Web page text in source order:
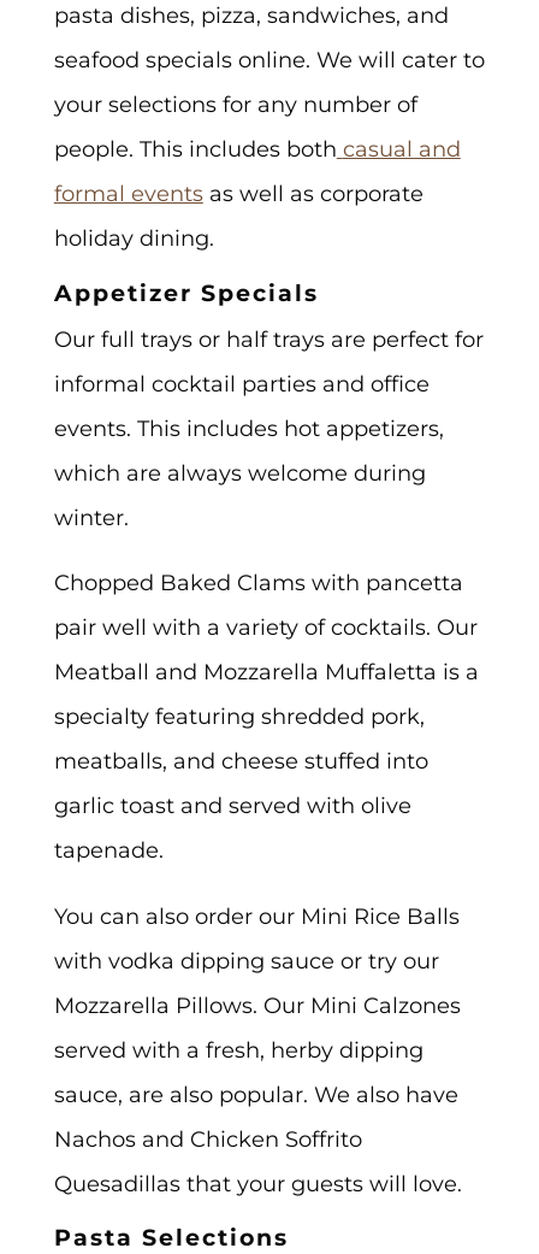
pasta dishes, pizza, sandwiches, and
seafood specials online. We will cater to
your selections for any number of
people. This includes both casual and
formal eventsas well as corporate
holiday dining.
Appetizer Specials
Our full trays or half trays are perfect for
informal cocktail parties and office
events. This includes hot appetizers,
which are always welcome during
winter.
Chopped Baked Clams with pancetta
pair well with a variety of cocktails. Our
Meatball and Mozzarella Muffaletta is a
specialty featuring shredded pork,
meatballs, and cheese stuffed into
garlic toast and served with olive
tapenade.
You can also order our Mini Rice Balls
with vodka dipping sauce or try our
Mozzarella Pillows. Our Mini Calzones
served with a fresh, herby dipping
sauce, are also popular. We also have
Nachos and Chicken Soffrito
Quesadillas that your guests will love.
Pasta Selections